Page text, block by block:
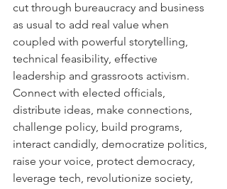
cut through bureaucracy and business
as usual to add real value when
coupled with powerful storytelling,
technical feasibility, effective
leadership and grassroots activism.
Connect with elected officials,
distribute ideas, make connections,
challenge policy, build programs,
interact candidly, democratize politics,
raise your voice, protect democracy,
leverage tech, revolutionize society,